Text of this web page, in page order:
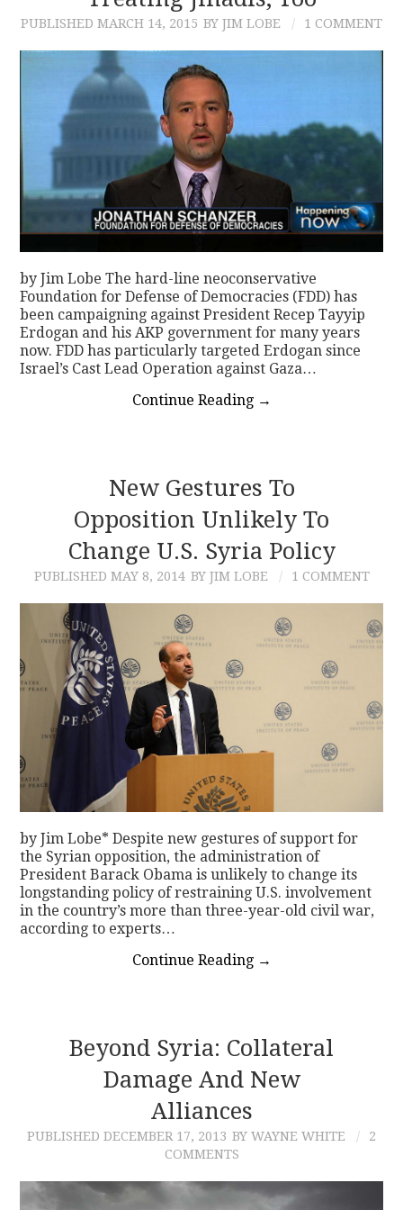
PUBLISHED MARCH 14, 2015 BY JIM LOBE 1 COMMENT
by Jim Lobe The hard-line neoconservative
Foundation for Defense of Democracies (FDD) has
been campaigning against President Recep Tayyip
Erdogan and his AKP government for many years
now. FDD has particularly targeted Erdogan since
Israel’s Cast Lead Operation against Gaza…
Continue Reading →
New Gestures To
Opposition Unlikely To
Change U.S. Syria Policy
PUBLISHED MAY 8, 2014 BY JIM LOBE 1 COMMENT
by Jim Lobe* Despite new gestures of support for
the Syrian opposition, the administration of
President Barack Obama is unlikely to change its
longstanding policy of restraining U.S. involvement
in the country’s more than three-year-old civil war,
according to experts…
Continue Reading →
Beyond Syria: Collateral
Damage And New
Alliances
PUBLISHED DECEMBER 17, 2013 BY WAYNE WHITE
2
COMMENTS